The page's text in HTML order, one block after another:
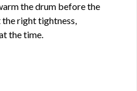
the drum before the
right tightness,
the time.